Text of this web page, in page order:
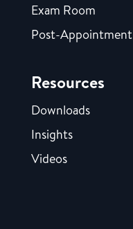
Exam Room
Post-Appointment
Resources
Downloads
Insights
Videos